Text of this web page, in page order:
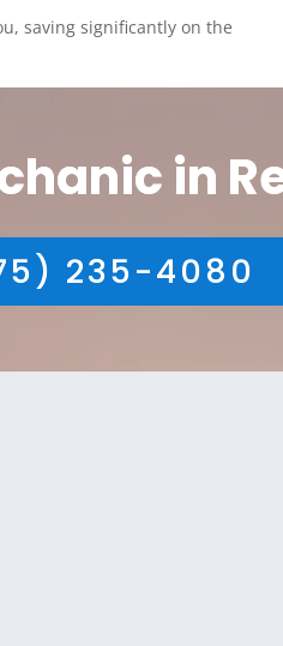
saving significantly on the
in
235-4080